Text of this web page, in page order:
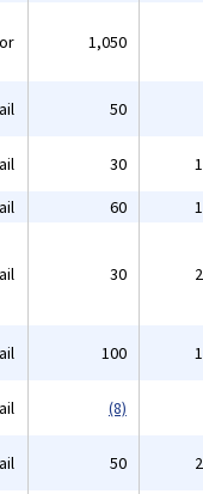
1,050
50
30
60
30
100
(8)
50